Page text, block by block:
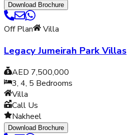
Download Brochure
Off Plan Villa
Legacy Jumeirah Park Villas
AED 7,500,000
3, 4, 5 Bedrooms
Villa
Call Us
Nakheel
Download Brochure